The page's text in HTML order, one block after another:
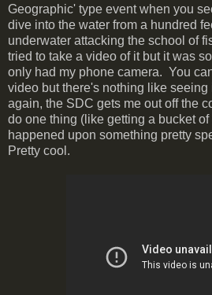
Geographic' type event when you
dive into the water from a hundred
underwater attacking the school of
tried to take a video of it but it was
only had my phone camera. You
video but there's nothing like
again, the SDC gets me out off the
do one thing (like getting a bucket of
happened upon something pretty
Pretty cool.